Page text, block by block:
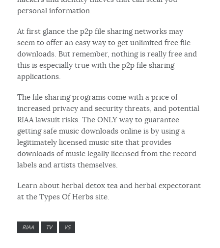
personal information.
At first glance the p2p file sharing networks may
seem to offer an easy way to get unlimited free file
downloads. But remember, nothing is really free and
this is especially true with the p2p file sharing
applications.
The file sharing programs come with a price of
increased privacy and security threats, and potential
RIAA lawsuit risks. The ONLY way to guarantee
getting safe music downloads online is by using a
legitimately licensed music site that provides
downloads of music legally licensed from the record
labels and artists themselves.
Learn about herbal detox tea and herbal expectorant
at the Types Of Herbs site.
RIAA TV VS